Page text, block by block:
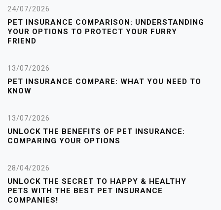
24/07/2026
PET INSURANCE COMPARISON: UNDERSTANDING
YOUR OPTIONS TO PROTECT YOUR FURRY
FRIEND
13/07/2026
PET INSURANCE COMPARE: WHAT YOU NEED TO
KNOW
13/07/2026
UNLOCK THE BENEFITS OF PET INSURANCE:
COMPARING YOUR OPTIONS
28/04/2026
UNLOCK THE SECRET TO HAPPY & HEALTHY
PETS WITH THE BEST PET INSURANCE
COMPANIES!